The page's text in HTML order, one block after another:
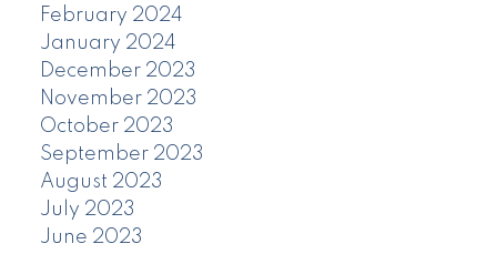
February 2024
January 2024
December 2023
November 2023
October 2023
September 2023
August 2023
July 2023
June 2023